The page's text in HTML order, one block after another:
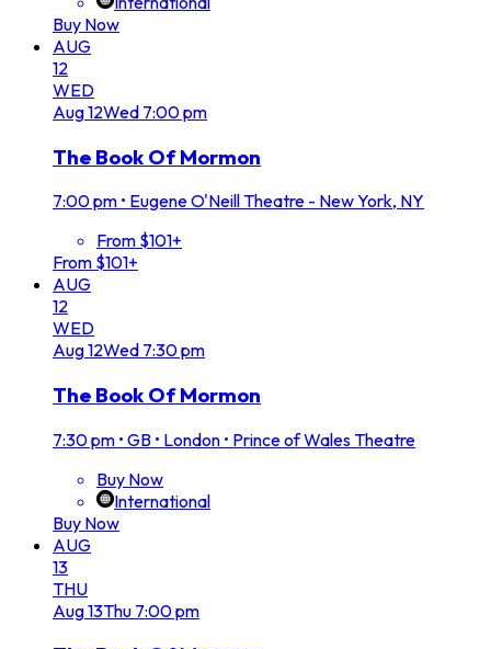
Buy Now
AUG
12
WED
Aug12Wed 7:00 pm
The Book Of Mormon
7:00 pm • Eugene O'Neill Theatre - New York, NY
From $101+
From $101+
AUG
12
WED
Aug12Wed 7:30 pm
The Book Of Mormon
7:30 pm • GB • London • Prince of Wales Theatre
Buy Now
International
Buy Now
AUG
13
THU
Aug13Thu 7:00 pm